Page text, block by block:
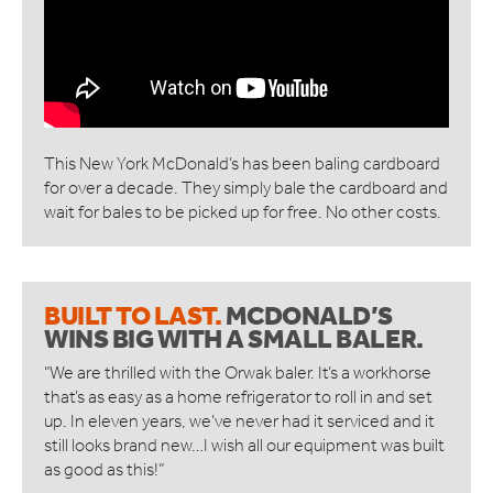
BOTTLE BREAKERS
BRITEBIN™ SOLAR
SERVICE & SUPPORT
INSPIRATION
WAREHOUSES AND DISTRIBUTION CENTERS
INDUSTRIES
RESTAURANTS
QUICK SERVICE
HOTELS
RETAILERS
MANUFACTURING INDUSTRIES
WAREHOUSES AND DISTRIBUTION CENTERS
SCHOOLS
This New York McDonald’s has been baling cardboard
for over a decade. They simply bale the cardboard and
wait for bales to be picked up for free. No other costs.
BUILT TO LAST.MCDONALD’S
WINS BIGWITH A SMALL BALER.
“We are thrilled with the Orwak baler. It’s a workhorse
that’s as easy as a home refrigerator to roll in and set
up. In eleven years, we’ve never had it serviced and it
still looks brand new…I wish all our equipment was built
as good as this!”